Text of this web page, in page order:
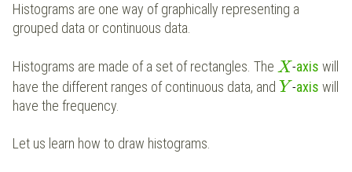
Histograms are one way of graphically representing a
grouped data or continuous data.
Histograms are made of a set of rectangles. The X-axis will
have the different ranges of continuous data, and Y -axiswill
have the frequency.
Let us learn how to draw histograms.